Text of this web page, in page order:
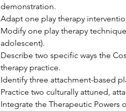
demonstration.
Adapt one play therapy
Modify one play therapy
adolescent).
Describe two specific ways the
therapy practice.
Identify three attachment-based
Practice two culturally attuned,
Integrate the Therapeutic Powers